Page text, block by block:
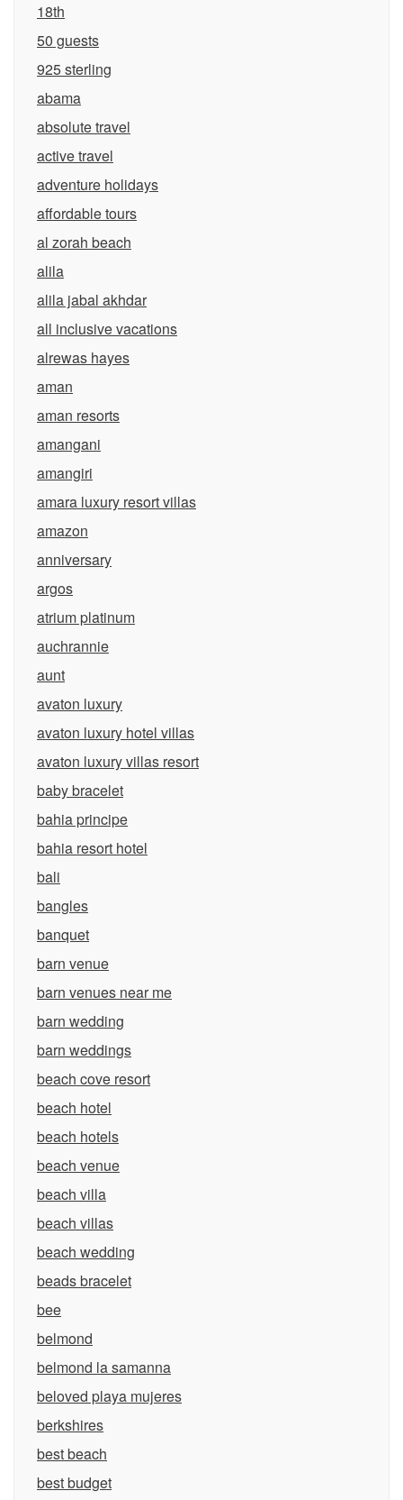
18th
50 guests
925 sterling
abama
absolute travel
active travel
adventure holidays
affordable tours
al zorah beach
alila
alila jabal akhdar
all inclusive vacations
alrewas hayes
aman
aman resorts
amangani
amangiri
amara luxury resort villas
amazon
anniversary
argos
atrium platinum
auchrannie
aunt
avaton luxury
avaton luxury hotel villas
avaton luxury villas resort
baby bracelet
bahia principe
bahia resort hotel
bali
bangles
banquet
barn venue
barn venues near me
barn wedding
barn weddings
beach cove resort
beach hotel
beach hotels
beach venue
beach villa
beach villas
beach wedding
beads bracelet
bee
belmond
belmond la samanna
beloved playa mujeres
berkshires
best beach
best budget